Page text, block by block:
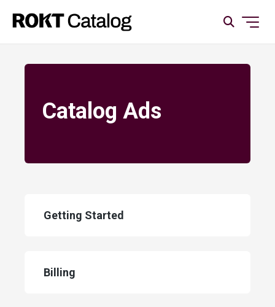
Catalog Ads
Getting Started
Billing